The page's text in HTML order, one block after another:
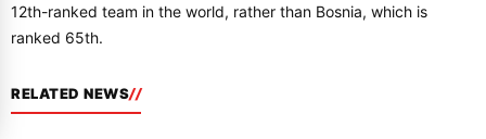
12th-ranked team in the world, rather than Bosnia, which is
ranked 65th.
RELATED NEWS